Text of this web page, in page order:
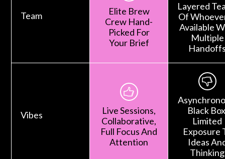
Team
Elite Brew
Crew Hand-
Picked For
Your Brief
Layered
Of
Available
Multiple
Vibes
Live Sessions,
Collaborative,
Full Focus And
Attention
Black
Limited
Exposure
Ideas
Thinking